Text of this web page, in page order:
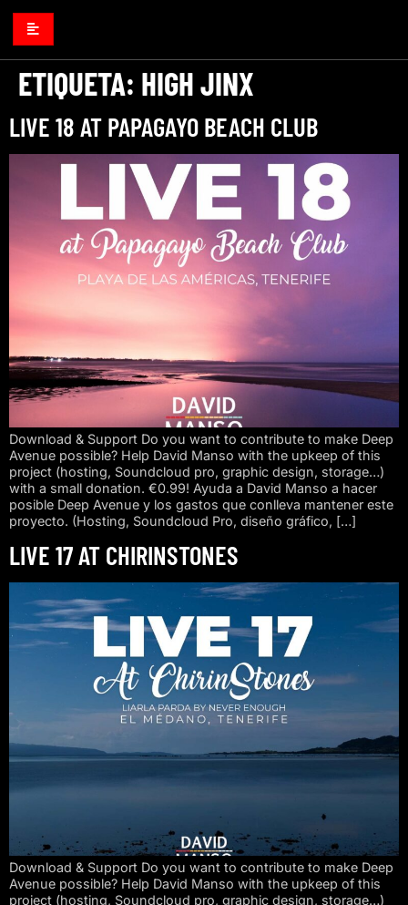
ETIQUETA: HIGH JINX
LIVE 18 AT PAPAGAYO BEACH CLUB
Download & Support Do you want to contribute to make Deep
Avenue possible? Help David Manso with the upkeep of this
project (hosting, Soundcloud pro, graphic design, storage…)
with a small donation. €0.99! Ayuda a David Manso a hacer
posible Deep Avenue y los gastos que conlleva mantener este
proyecto. (Hosting, Soundcloud Pro, diseño gráfico, […]
LIVE 17 AT CHIRINSTONES
Download & Support Do you want to contribute to make Deep
Avenue possible? Help David Manso with the upkeep of this
project (hosting, Soundcloud pro, graphic design, storage…)